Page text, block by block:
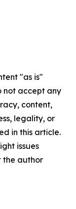
"as is"
not accept any
content,
legality, or
in this article.
issues
the author